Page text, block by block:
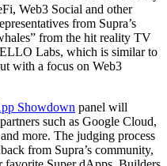
Web3 Social and other
from Supra’s
from the hit reality TV
Labs, which is similar to
with a focus on Web3
Showdown panel will
such as Google Cloud,
more. The judging process
from Supra’s community,